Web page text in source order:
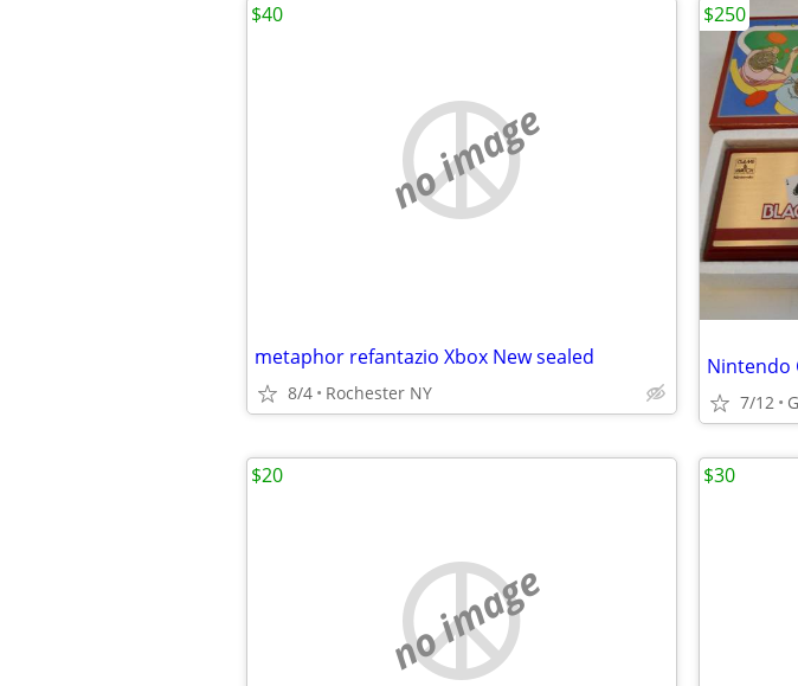
no image
metaphor refantazio Xbox New sealed
8/4 Rochester NY
$40
Nintendo
7/12
$250
no image
$20 $30